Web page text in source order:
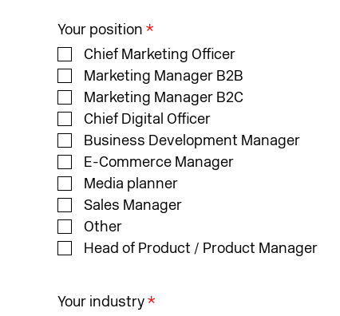
Your position *
Chief Marketing Officer
Marketing Manager B2B
Marketing Manager B2C
Chief Digital Officer
Business Development Manager
E-Commerce Manager
Media planner
Sales Manager
Other
Head of Product / Product Manager
Your industry*